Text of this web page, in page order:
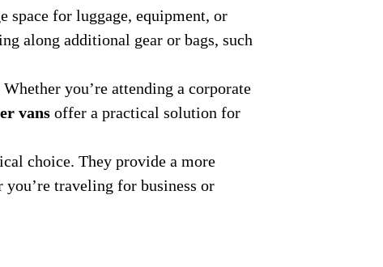
space for luggage, equipment, or
along additional gear or bags, such
you’re attending a corporate
vans offer a practical solution for
choice. They provide a more
traveling for business or